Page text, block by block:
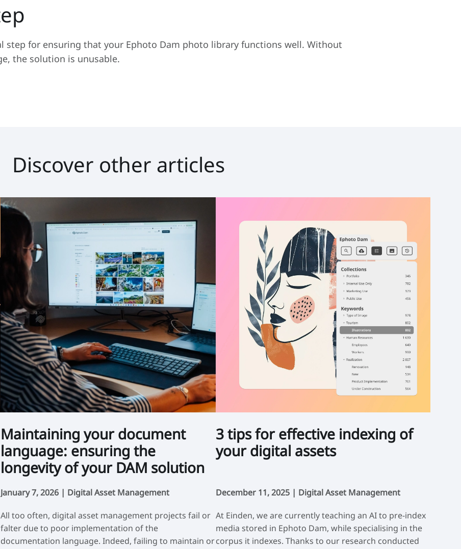
step for ensuring that your Ephoto Dam photo library functions well. Without
the solution is unusable.
Discover other articles
Maintaining your document
language: ensuring the
longevity of your DAM solution
January 7, 2026 | Digital Asset Management
All too often, digital asset management projects fail or
falter due to poor implementation of the
documentation language. Indeed, failing to maintain or
3 tips for effective indexing of
your digital assets
December 11, 2025 | Digital Asset Management
At Einden, we are currently teaching an AI to pre-index
media stored in Ephoto Dam, while specialising in the
corpus it indexes. Thanks to our research conducted